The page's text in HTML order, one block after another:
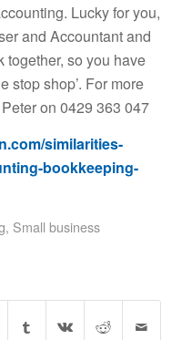
Lucky for you,
and Accountant and
together, so you have
stop shop’. For more
on 0429 363 047
similarities-
bookkeeping-
, Small business